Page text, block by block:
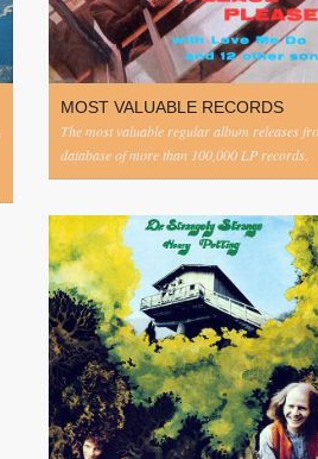
MOST VALUABLE RECORDS
The most valuable regular album releases
database of more than 100,000 LP records.